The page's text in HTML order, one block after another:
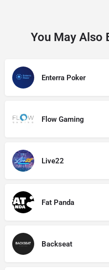
You May Also
Enterra Poker
Flow Gaming
Live22
Fat Panda
Backseat